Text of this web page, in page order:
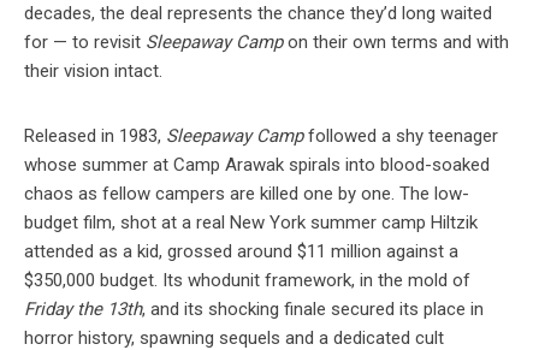
decades, the deal represents the chance they’d long waited
for — to revisit Sleepaway Campon their own terms and with
their vision intact.
Released in 1983, Sleepaway Campfollowed a shy teenager
whose summer at Camp Arawak spirals into blood-soaked
chaos as fellow campers are killed one by one. The low-
budget film, shot at a real New York summer camp Hiltzik
attended as a kid, grossed around $11 million against a
$350,000 budget. Its whodunit framework, in the mold of
Friday the 13th, and its shocking finale secured its place in
horror history, spawning sequels and a dedicated cult